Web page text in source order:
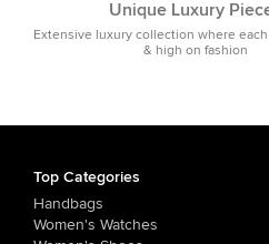
Unique Luxury
Extensive luxury collection where
& high on fashion
Top Categories
Handbags
Women's Watches